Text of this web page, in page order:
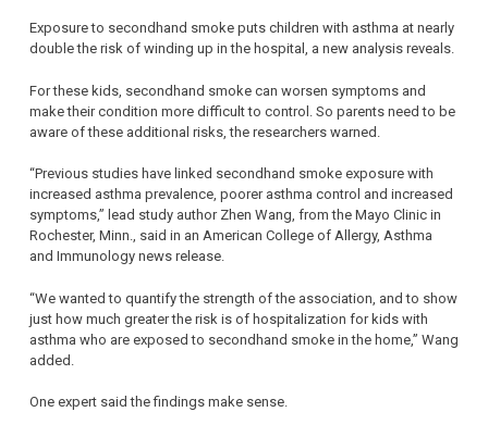
Exposure to secondhand smoke puts children with asthma at nearly
double the risk of winding up in the hospital, a new analysis reveals.
For these kids, secondhand smoke can worsen symptoms and
make their condition more difficult to control. So parents need to be
aware of these additional risks, the researchers warned.
“Previous studies have linked secondhand smoke exposure with
increased asthma prevalence, poorer asthma control and increased
symptoms,” lead study author Zhen Wang, from the Mayo Clinic in
Rochester, Minn., said in an American College of Allergy, Asthma
and Immunology news release.
“We wanted to quantify the strength of the association, and to show
just how much greater the risk is of hospitalization for kids with
asthma who are exposed to secondhand smoke in the home,” Wang
added.
One expert said the findings make sense.